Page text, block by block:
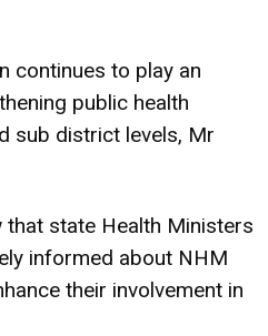
continues to play an
public health
sub district levels, Mr
state Health Ministers
informed about NHM
their involvement in